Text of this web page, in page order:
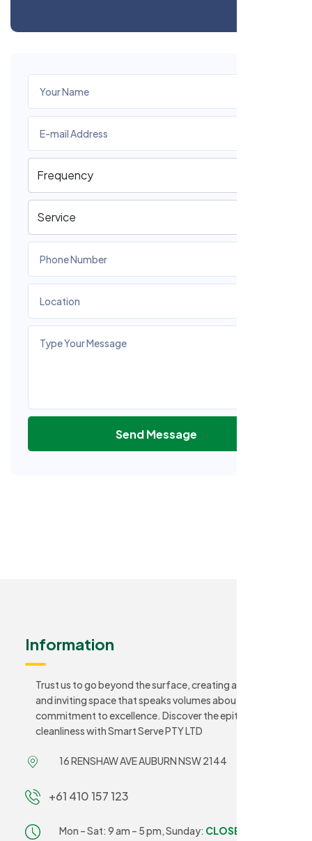
Send Message
Information
Trust us to go beyond the surface, creating a sanitary
and inviting space that speaks volumes about your
commitment to excellence. Discover the epitome of
cleanliness with Smart Serve PTY LTD
16 RENSHAW AVE AUBURN NSW 2144
+61 410 157 123
Mon – Sat: 9 am – 5 pm,Sunday: CLOSED